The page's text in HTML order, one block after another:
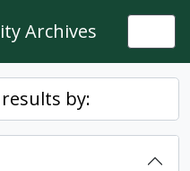
Archives
by: